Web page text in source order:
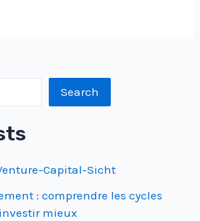
Search
Capital-Sicht
: comprendre les cycles
mieux